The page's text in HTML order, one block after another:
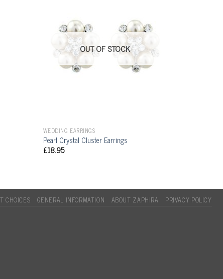
OUT OF STOCK
WEDDING EARRINGS
Pearl Crystal Cluster Earrings
£18.95
CHOICES GENERAL INFORMATION ABOUT ZAPHIRA PRIVACY POLICY